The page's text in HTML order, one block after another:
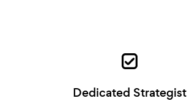
Dedicated Strategist